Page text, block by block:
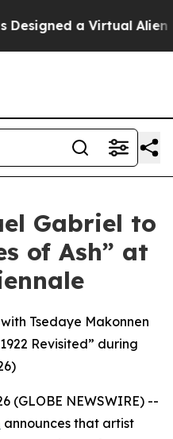
a Virtual Alien
Gabriel to
of Ash” at
Tsedaye Makonnen
Revisited” during
(GLOBE NEWSWIRE) --
announces that artist